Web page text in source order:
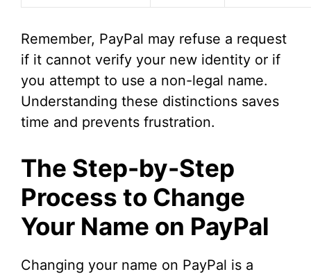
Remember, PayPal may refuse a request
if it cannot verify your new identity or if
you attempt to use a non-legal name.
Understanding these distinctions saves
time and prevents frustration.
The Step-by-Step
Process to Change
Your Name on PayPal
Changing your name on PayPal is a